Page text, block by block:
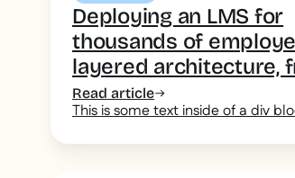
Deploying an LMS for
thousands of
layered architecture,
desk-based head
deskless field
Read article
This is some text inside of a div